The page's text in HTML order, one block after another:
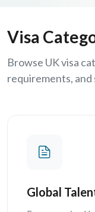
Visa
Browse UK visa
requirements,
Global